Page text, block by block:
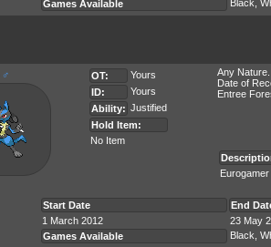
Games Available
Black,
♂ OT:
Yours
ID:
Yours
Ability: Justified
Hold Item:
No Item
Any Nature.
Date of
Entree
Start Date
End
1 March 2012
23 May
Games Available
Black,